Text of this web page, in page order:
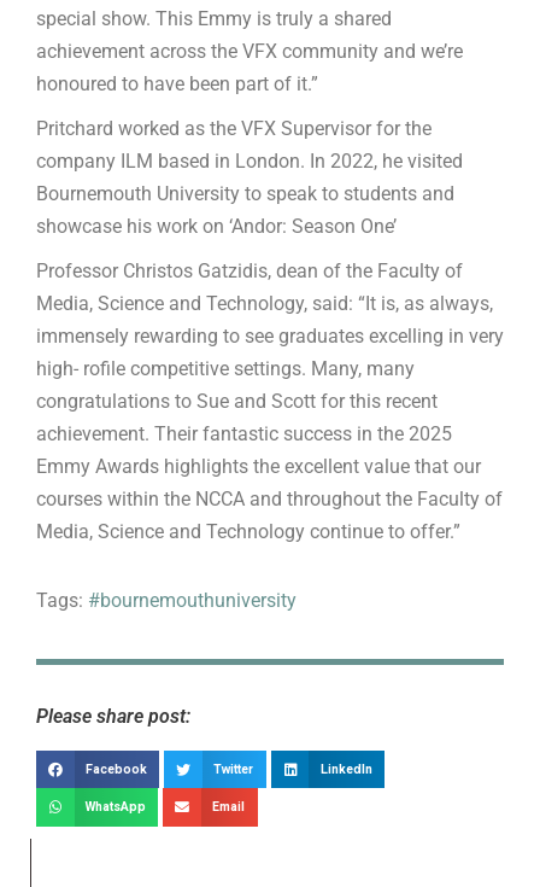
special show. This Emmy is truly a shared
achievement across the VFX community and we’re
honoured to have been part of it.”
Pritchard worked as the VFX Supervisor for the
company ILM based in London. In 2022, he visited
Bournemouth University to speak to students and
showcase his work on ‘Andor: Season One’
Professor Christos Gatzidis, dean of the Faculty of
Media, Science and Technology, said: “It is, as always,
immensely rewarding to see graduates excelling in very
high- rofile competitive settings. Many, many
congratulations to Sue and Scott for this recent
achievement. Their fantastic success in the 2025
Emmy Awards highlights the excellent value that our
courses within the NCCA and throughout the Faculty of
Media, Science and Technology continue to offer.”
Tags: #bournemouthuniversity
Please share post:
Facebook Twitter LinkedIn
WhatsApp Email